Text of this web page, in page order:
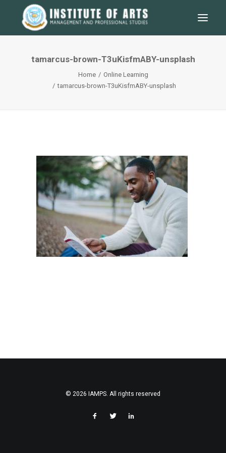
SEARCH
tamarcus-brown-T3uKisfmABY-unsplash
Home
Online Learning
tamarcus-brown-T3uKisfmABY-unsplash
© 2026 IAMPS. All rights reserved